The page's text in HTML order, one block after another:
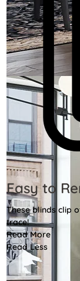
Easy to
These blinds clip
trace!
Read More
Read Less